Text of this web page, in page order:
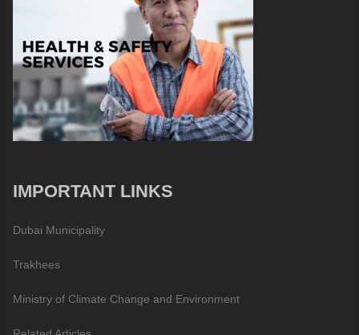
IMPORTANT LINKS
Dubai Municipality
Trakhees
Ministry of Climate Change and Environment